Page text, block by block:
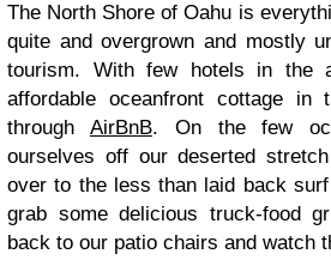
The North Shore of Oahu is
quite and overgrown and mostly
tourism. With few hotels in the
affordable oceanfront cottage in
through AirBnB. On the few
ourselves off our deserted
over to the less than laid back
grab some delicious truck-food
back to our patio chairs and watch